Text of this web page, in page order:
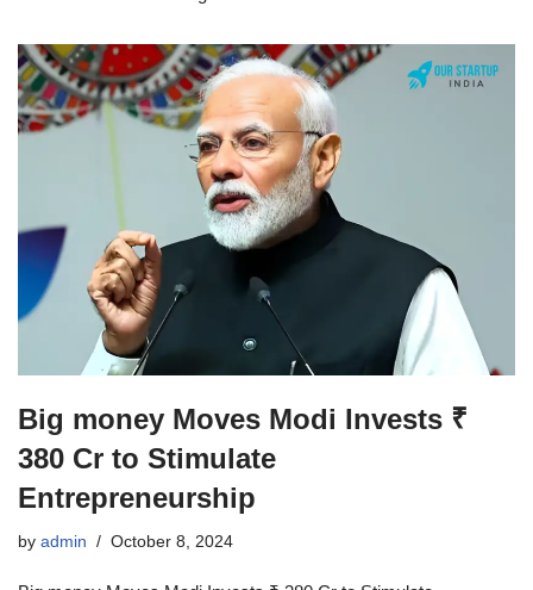
Big money Moves Modi Invests ₹
380 Cr to Stimulate
Entrepreneurship
by admin October 8, 2024